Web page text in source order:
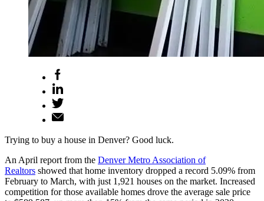
Trying to buy a house in Denver? Good luck.
An April report from the Denver Metro Association of
Realtors showed that home inventory dropped a record 5.09% from
February to March, with just 1,921 houses on the market. Increased
competition for those available homes drove the average sale price